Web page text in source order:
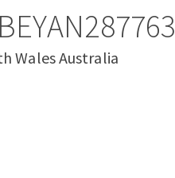
Wales Australia